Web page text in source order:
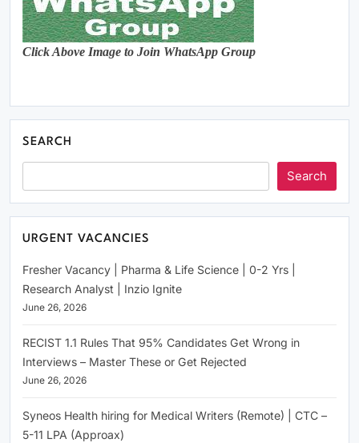
Click Above Image to Join WhatsApp Group
SEARCH
Search
URGENT VACANCIES
Fresher Vacancy | Pharma & Life Science | 0-2 Yrs |
Research Analyst | Inzio Ignite
June 26, 2026
RECIST 1.1 Rules That 95% Candidates Get Wrong in
Interviews – Master These or Get Rejected
June 26, 2026
Syneos Health hiring for Medical Writers (Remote) | CTC –
5-11 LPA (Approax)